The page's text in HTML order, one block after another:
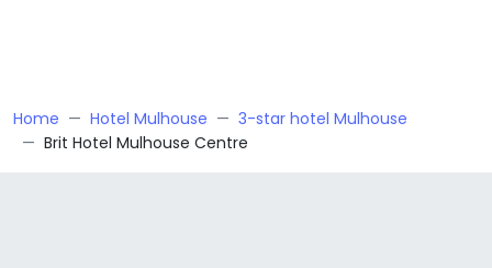
Home Hotel Mulhouse
3-star hotel Mulhouse
Brit Hotel Mulhouse Centre